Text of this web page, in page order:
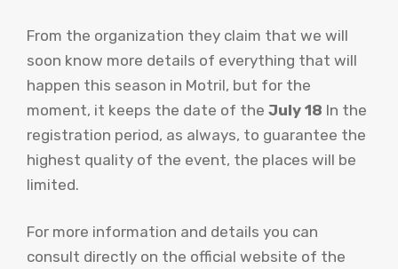
From the organization they claim that we will
soon know more details of everything that will
happen this season in Motril, but for the
moment, it keeps the date of the July 18 In the
registration period, as always, to guarantee the
highest quality of the event, the places will be
limited.
For more information and details you can
consult directly on the official website of the